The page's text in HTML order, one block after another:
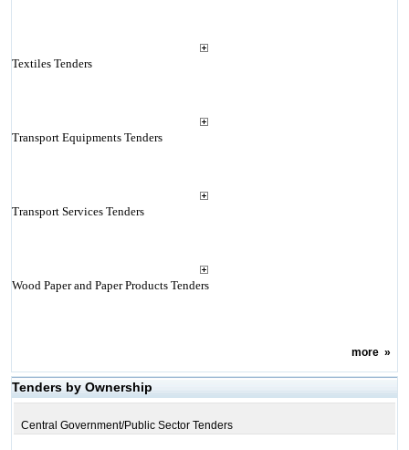
Textiles Tenders
Transport Equipments Tenders
Transport Services Tenders
Wood Paper and Paper Products Tenders
more»
Tenders by Ownership
Central Government/Public Sector Tenders